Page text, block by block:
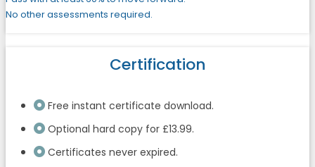
No other assessments required.
Certification
Free instant certificate download.
Optional hard copy for £13.99.
Certificates never expired.